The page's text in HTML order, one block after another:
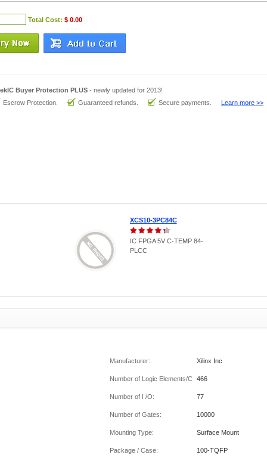
Total Cost: $ 0.00
Buyer Protection PLUS- newly updated for 2013!
Escrow Protection.
Guaranteed refunds. Secure payments. Learn more >>
XCS10-3PC84C
IC FPGA 5V C-TEMP 84-
PLCC
Manufacturer: Xilinx Inc
Number of Logic Elements/Cells:
466
Number of I /O: 77
Number of Gates: 10000
Mounting Type: Surface Mount
Package / Case: 100-TQFP